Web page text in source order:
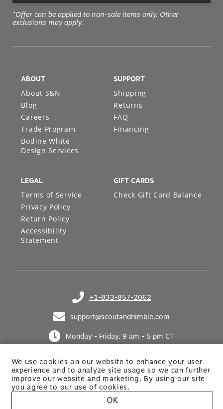
We use cookies on our website to enhance your user
experience and to analyze site usage so we can further
improve our website and marketing. By usingour site
you agree to our use of cookies.
OK
*Offer can be applied to non-sale items only. Other
exclusions may apply.
+1-833-857-2062
(opens in your phone application)
support@scoutandnimble.com
(opens in your email application)
Monday - Friday, 9 am - 5 pm CT
ABOUT
About S&N
Blog
Careers
Trade Program
Bodine White
Design Services
SUPPORT
Shipping
Returns
FAQ
Financing
LEGAL
Terms of Service
Privacy Policy
Return Policy
Accessibility
Statement
GIFT CARDS
Check Gift Card Balance